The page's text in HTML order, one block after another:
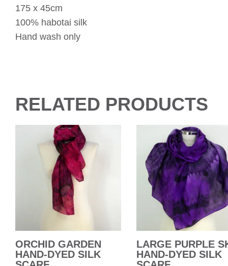
175 x 45cm
100% habotai silk
Hand wash only
RELATED PRODUCTS
ORCHID GARDEN
HAND-DYED SILK
LARGE PURPLE
HAND-DYED SILK